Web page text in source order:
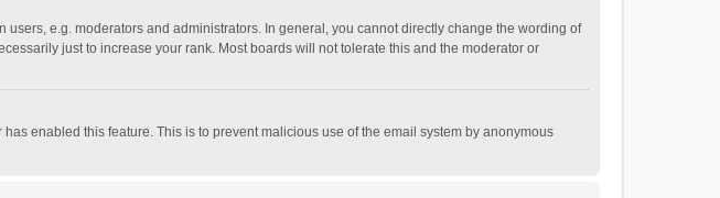
e.g. moderators and administrators. In general, you cannot directly change the wording of
just to increase your rank. Most boards will not tolerate this and the moderator or
enabled this feature. This is to prevent malicious use of the email system by anonymous